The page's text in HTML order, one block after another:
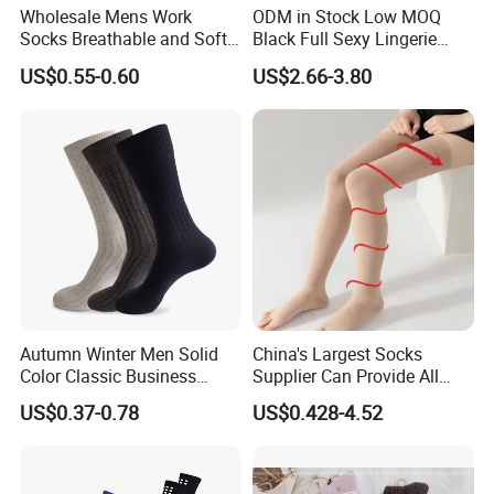
Wholesale Mens Work
Socks Breathable and Soft
Recycled Cotton Mens Sock
Cheap
US$0.55-0.60
ODM in Stock Low MOQ
Black Full Sexy Lingerie
Women Sheer Bodystocking
US$2.66-3.80
Autumn Winter Men Solid
Color Classic Business
Socks Plus Size Cotton
Stockings
US$0.37-0.78
China's Largest Socks
Supplier Can Provide All
Kinds of Socks
US$0.428-4.52